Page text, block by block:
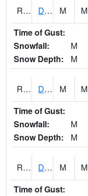
RDBI4 Dubuque (US 20) M M
Time of Gust:
Snowfall:
M
Snow Depth:
M
RDCI4 Decorah (IA 9) M M
Time of Gust:
Snowfall:
M
Snow Depth:
M
RDEI4 De Soto (I-80/US 169) M M
Time of Gust: